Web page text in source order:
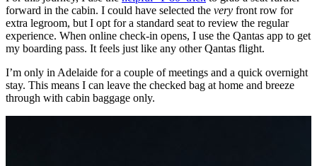
forward in the cabin. I could have selected the very front row for
extra legroom, but I opt for a standard seat to review the regular
experience. When online check-in opens, I use the Qantas app to get
my boarding pass. It feels just like any other Qantas flight.
I’m only in Adelaide for a couple of meetings and a quick overnight
stay. This means I can leave the checked bag at home and breeze
through with cabin baggage only.